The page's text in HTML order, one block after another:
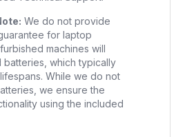
We do not provide
for laptop
machines will
batteries, which typically
While we do not
we ensure the
using the included